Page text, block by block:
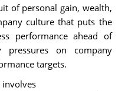
of personal gain, wealth,
culture that puts the
performance ahead of
pressures on company
targets.